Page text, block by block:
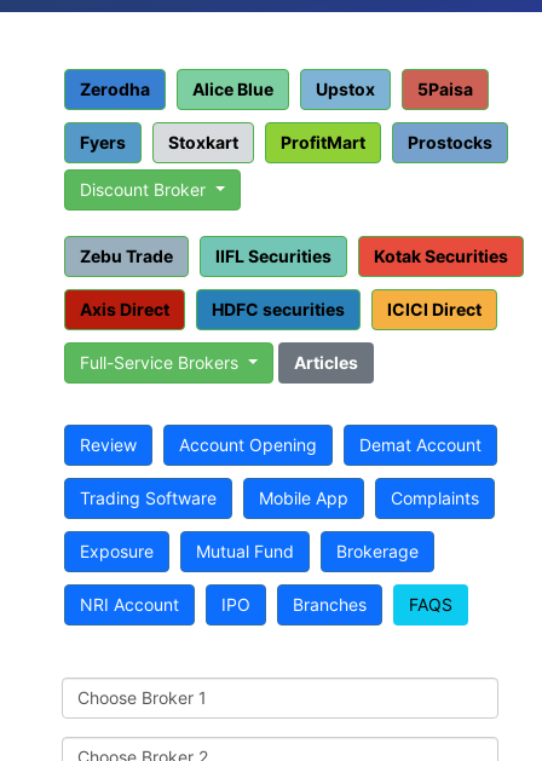
Zerodha Alice Blue Upstox 5Paisa
Fyers Stoxkart ProfitMart Prostocks
Discount Broker
Zebu Trade IIFL Securities Kotak Securities
Axis Direct HDFC securities ICICI Direct
Full-Service Brokers Articles
Review Account Opening Demat Account
Trading Software Mobile App Complaints
Exposure Mutual Fund Brokerage
NRI Account IPO Branches FAQS